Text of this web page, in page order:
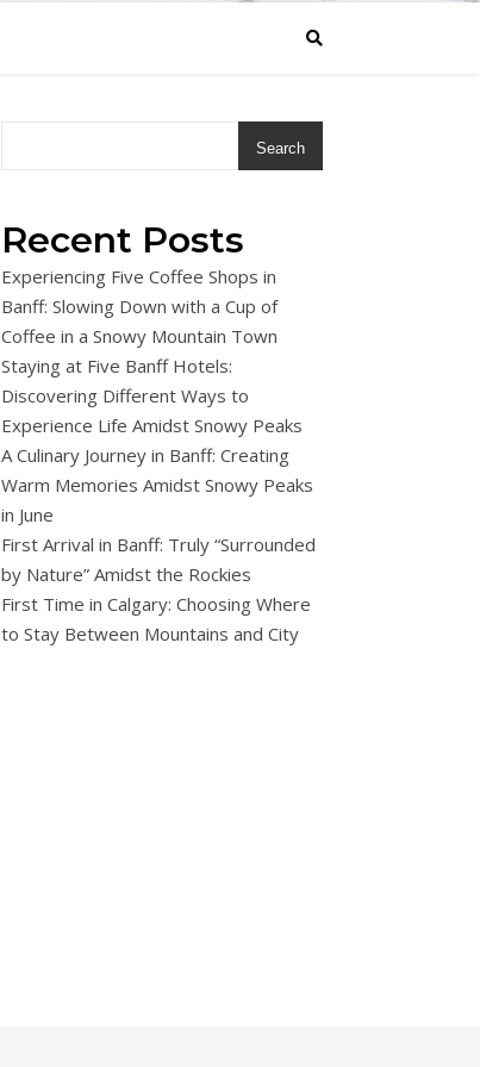
Search
Recent Posts
Experiencing Five Coffee Shops in
Banff: Slowing Down with a Cup of
Coffee in a Snowy Mountain Town
Staying at Five Banff Hotels:
Discovering Different Ways to
Experience Life Amidst Snowy Peaks
A Culinary Journey in Banff: Creating
Warm Memories Amidst Snowy Peaks
in June
First Arrival in Banff: Truly “Surrounded
by Nature” Amidst the Rockies
First Time in Calgary: Choosing Where
to Stay Between Mountains and City